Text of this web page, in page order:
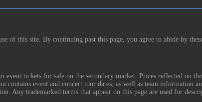
of this site. By continuing past this page, you agree to abide by
tickets for sale on the secondary market. Prices reflected on
event and concert tour dates, as well as team information
Any trademarked terms that appear on this page are used for